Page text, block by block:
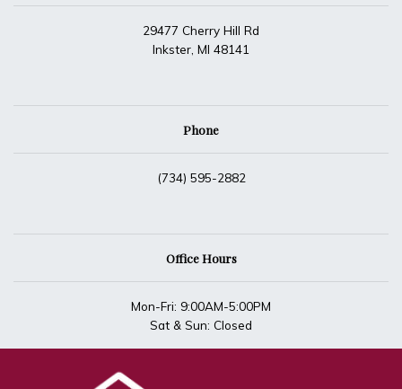
29477 Cherry Hill Rd
Inkster, MI 48141
Phone
(734) 595-2882
Office Hours
Mon-Fri: 9:00AM-5:00PM
Sat & Sun: Closed